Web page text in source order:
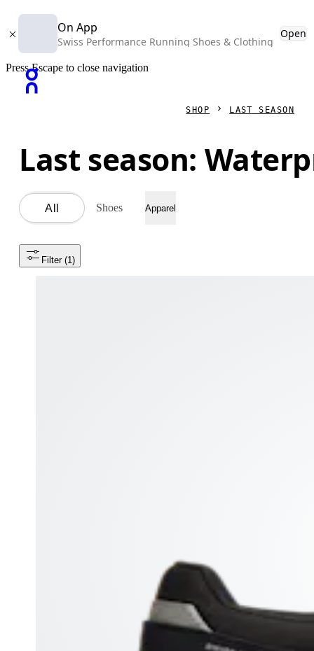
On App
Swiss Performance Running Shoes & Clothing
Open
Press Escape to close navigation
SHOP LAST SEASON
Last season:
All Shoes Apparel
Filter (1)